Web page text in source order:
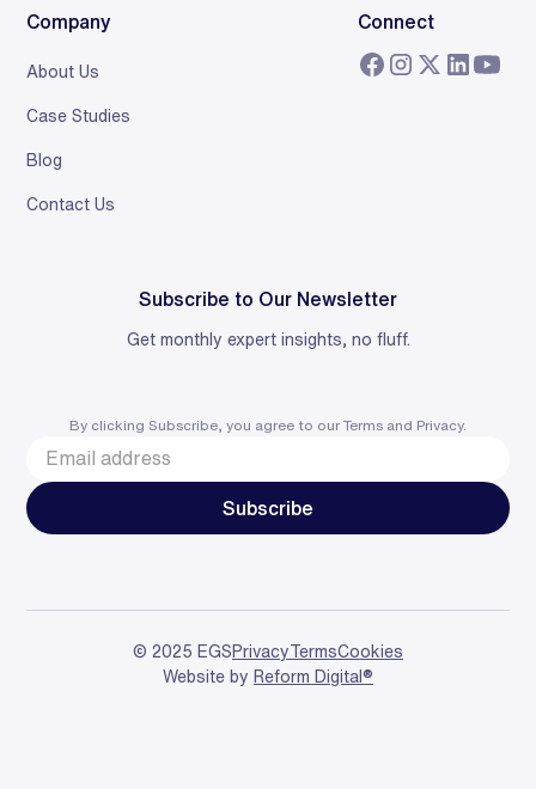
Company
About Us
Case Studies
Blog
Contact Us
Connect
Subscribe to Our Newsletter
Get monthly expert insights, no fluff.
By clicking Subscribe, you agree to our Terms and Privacy.
© 2025 EGS PrivacyTermsCookies
Website by Reform Digital®